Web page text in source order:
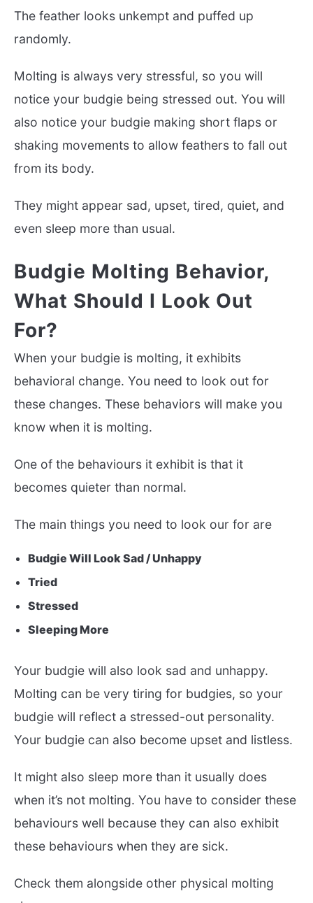
The feather looks unkempt and puffed up
randomly.
Molting is always very stressful, so you will
notice your budgie being stressed out. You will
also notice your budgie making short flaps or
shaking movements to allow feathers to fall out
from its body.
They might appear sad, upset, tired, quiet, and
even sleep more than usual.
Budgie Molting Behavior,
What Should I Look Out
For?
When your budgie is molting, it exhibits
behavioral change. You need to look out for
these changes. These behaviors will make you
know when it is molting.
One of the behaviours it exhibit is that it
becomes quieter than normal.
The main things you need to look our for are
Budgie Will Look Sad / Unhappy
Tried
Stressed
Sleeping More
Your budgie will also look sad and unhappy.
Molting can be very tiring for budgies, so your
budgie will reflect a stressed-out personality.
Your budgie can also become upset and listless.
It might also sleep more than it usually does
when it’s not molting. You have to consider these
behaviours well because they can also exhibit
these behaviours when they are sick.
Check them alongside other physical molting